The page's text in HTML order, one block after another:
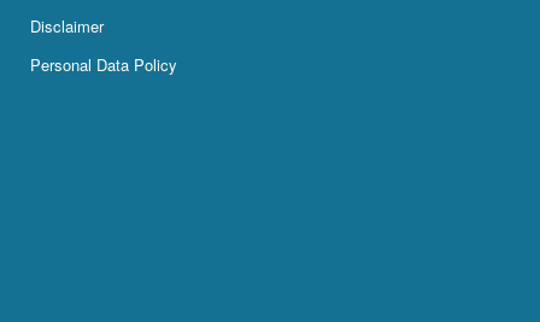
Disclaimer
Personal Data Policy